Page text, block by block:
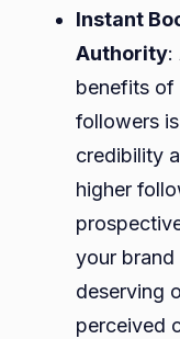
Instant
Authority:
benefits of
followers
credibility
higher
your brand
deserving
perceived